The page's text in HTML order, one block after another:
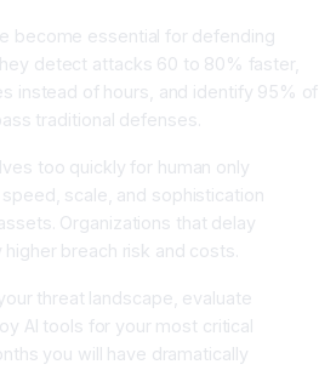
become essential for defending
detect attacks 60 to 80% faster,
instead of hours, and identify 95% of
traditional defenses.
too quickly for human only
scale, and sophistication
Organizations that delay
breach risk and costs.
threat landscape, evaluate
AI tools for your most critical
you will have dramatically